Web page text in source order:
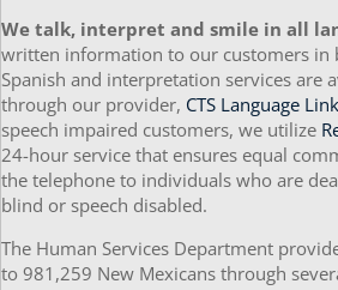
We talk, interpret and smile in all
written information to our customers in
Spanish and interpretation services are
through our provider, CTS Language Link
speech impaired customers, we utilize
24-hour service that ensures equal
the telephone to individuals who are
blind or speech disabled.
The Human Services Department
to 981,259 New Mexicans through